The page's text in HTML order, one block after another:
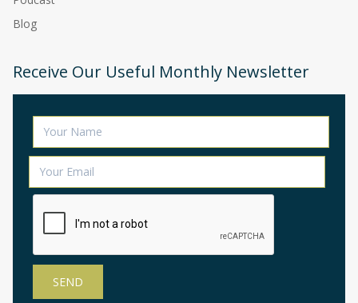
Blog
Receive Our Useful Monthly Newsletter